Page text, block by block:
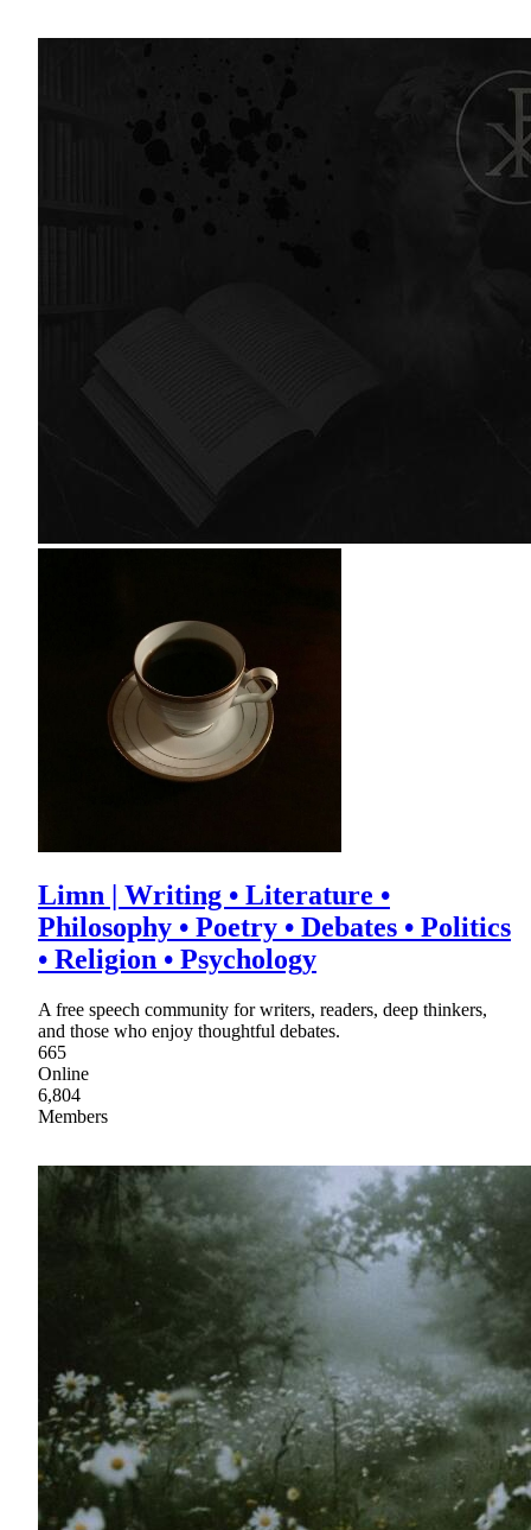
Limn | Writing • Literature •
Philosophy • Poetry • Debates • Politics
• Religion • Psychology
A free speech community for writers, readers, deep thinkers,
and those who enjoy thoughtful debates.
665
Online
6,804
Members